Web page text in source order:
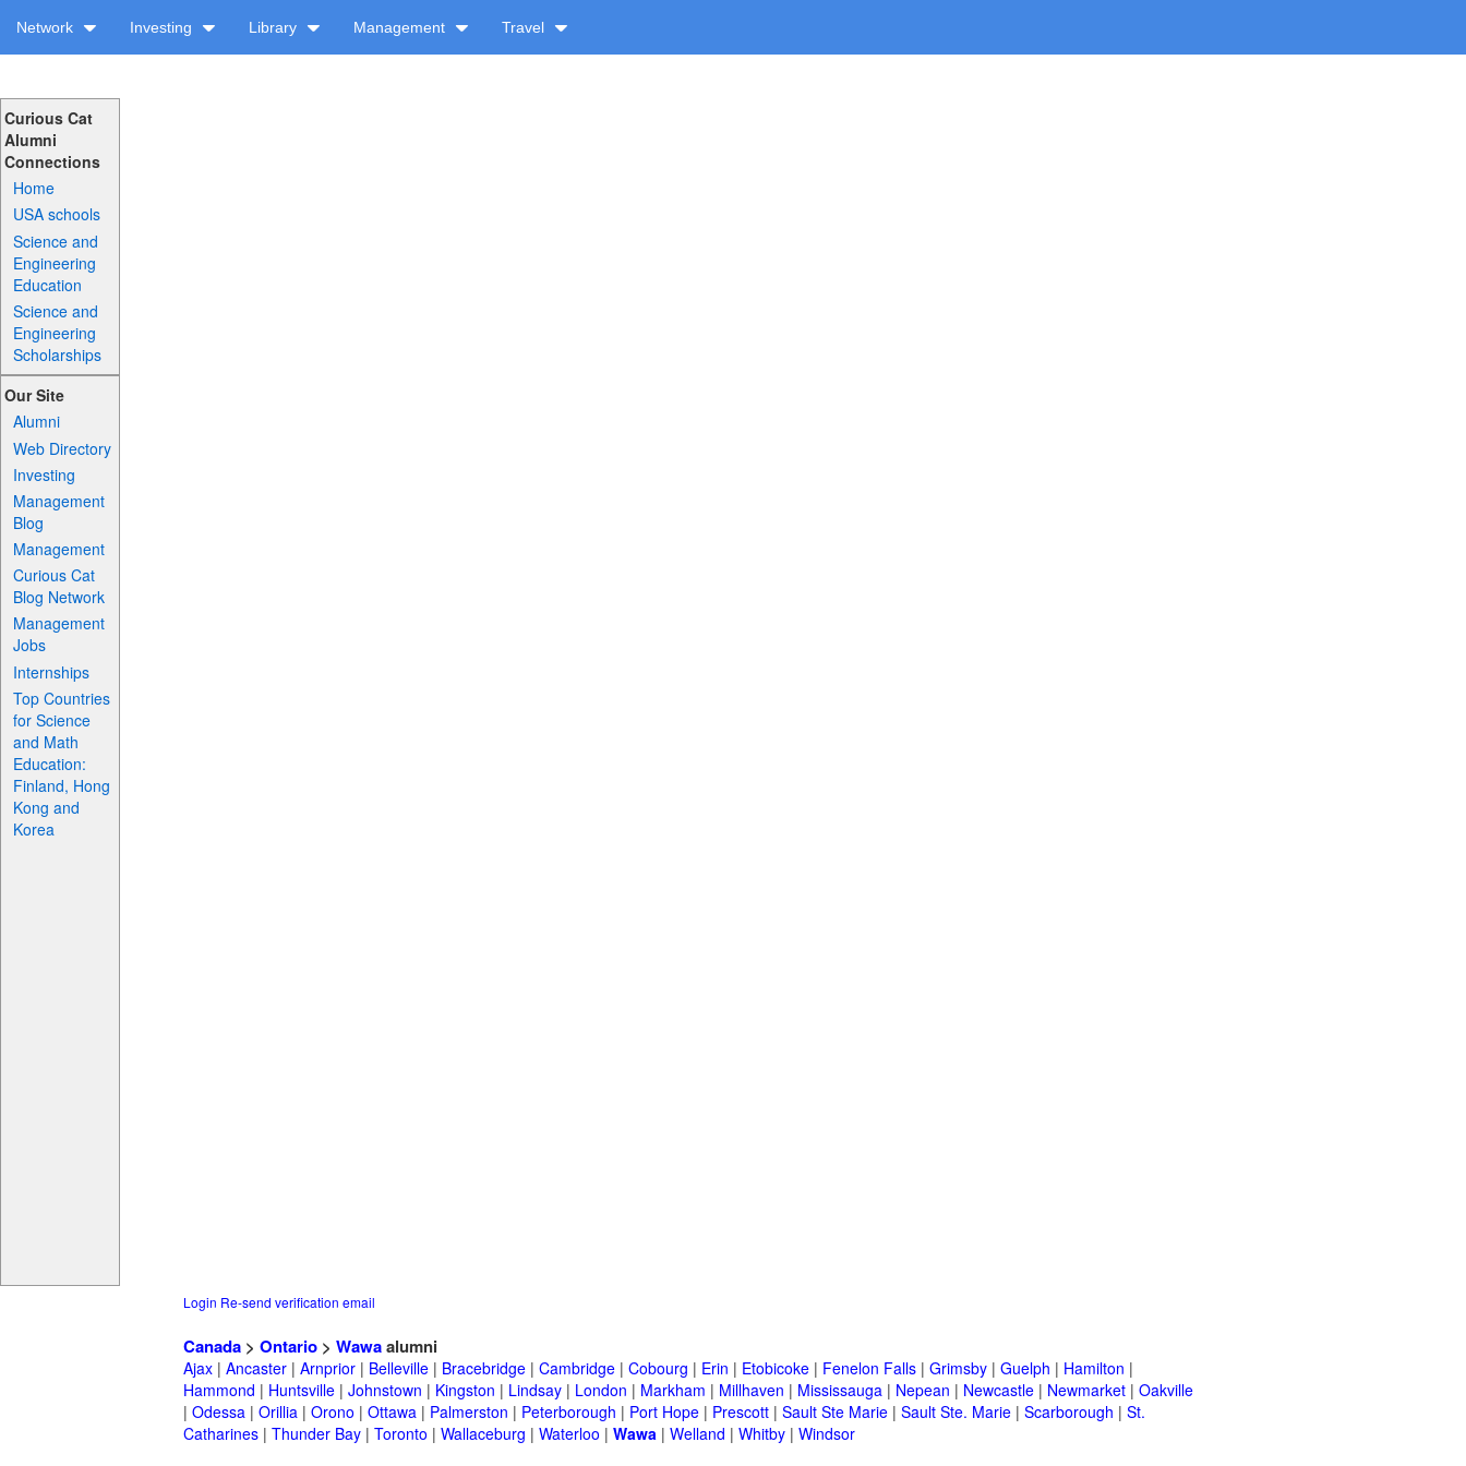
Network Investing Library Management Travel
Curious Cat
Alumni
Connections
Home
USA schools
Science and
Engineering
Education
Science and
Engineering
Scholarships
Our Site
Alumni
Web Directory
Investing
Management
Blog
Management
Curious Cat
Blog Network
Management
Jobs
Internships
Top Countries
for Science
and Math
Education:
Finland, Hong
Kong and
Korea
Login Re-send verification email
Canada > Ontario > Wawaalumni
Ajax | Ancaster | Arnprior | Belleville | Bracebridge | Cambridge | Cobourg | Erin | Etobicoke | Fenelon Falls | Grimsby | Guelph | Hamilton |
Hammond | Huntsville | Johnstown | Kingston | Lindsay | London | Markham | Millhaven | Mississauga | Nepean | Newcastle | Newmarket | Oakville
| Odessa | Orillia | Orono | Ottawa | Palmerston | Peterborough | Port Hope | Prescott | Sault Ste Marie | Sault Ste. Marie | Scarborough | St.
Catharines | Thunder Bay | Toronto | Wallaceburg | Waterloo | Wawa | Welland | Whitby | Windsor